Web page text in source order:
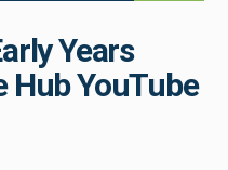
Years
Hub YouTube